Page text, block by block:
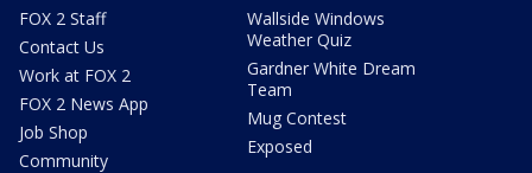
FOX 2 Staff
Contact Us
Work at FOX 2
FOX 2 News App
Job Shop
Community
Wallside Windows
Weather Quiz
Gardner White Dream
Team
Mug Contest
Exposed